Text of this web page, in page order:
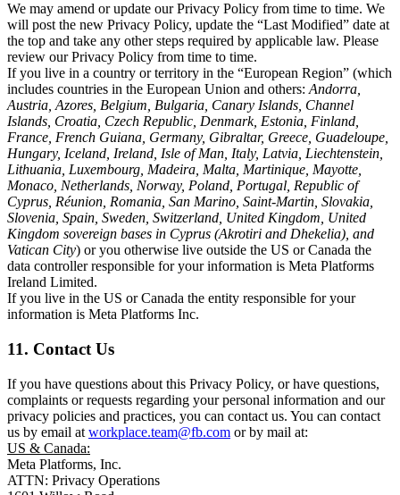
We may amend or update our Privacy Policy from time to time. We
will post the new Privacy Policy, update the “Last Modified” date at
the top and take any other steps required by applicable law. Please
review our Privacy Policy from time to time.
If you live in a country or territory in the “European Region” (which
includes countries in the European Union and others: Andorra,
Austria, Azores, Belgium, Bulgaria, Canary Islands, Channel
Islands, Croatia, Czech Republic, Denmark, Estonia, Finland,
France, French Guiana, Germany, Gibraltar, Greece, Guadeloupe,
Hungary, Iceland, Ireland, Isle of Man, Italy, Latvia, Liechtenstein,
Lithuania, Luxembourg, Madeira, Malta, Martinique, Mayotte,
Monaco, Netherlands, Norway, Poland, Portugal, Republic of
Cyprus, Réunion, Romania, San Marino, Saint-Martin, Slovakia,
Slovenia, Spain, Sweden, Switzerland, United Kingdom, United
Kingdom sovereign bases in Cyprus (Akrotiri and Dhekelia), and
Vatican City) or you otherwise live outside the US or Canada the
data controller responsible for your information is Meta Platforms
Ireland Limited.
If you live in the US or Canada the entity responsible for your
information is Meta Platforms Inc.
11. Contact Us
If you have questions about this Privacy Policy, or have questions,
complaints or requests regarding your personal information and our
privacy policies and practices, you can contact us. You can contact
us by email at workplace.team@fb.com or by mail at:
US & Canada:
Meta Platforms, Inc.
ATTN: Privacy Operations